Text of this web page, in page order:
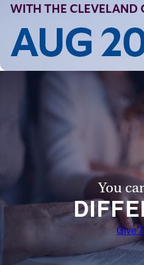
(216) 696-6525
Follow Us
INSTAGRAM
YOUTUBE
You
Give